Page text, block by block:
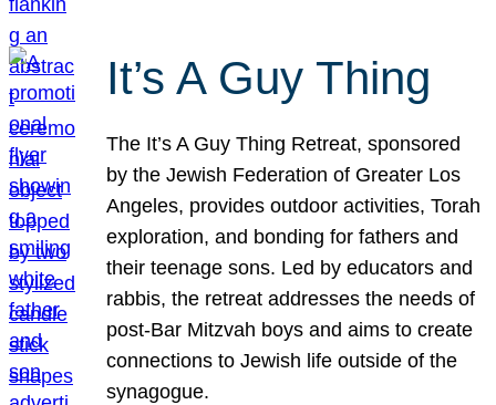
It’s A Guy Thing
The It’s A Guy Thing Retreat, sponsored
by the Jewish Federation of Greater Los
Angeles, provides outdoor activities, Torah
exploration, and bonding for fathers and
their teenage sons. Led by educators and
rabbis, the retreat addresses the needs of
post-Bar Mitzvah boys and aims to create
connections to Jewish life outside of the
synagogue.